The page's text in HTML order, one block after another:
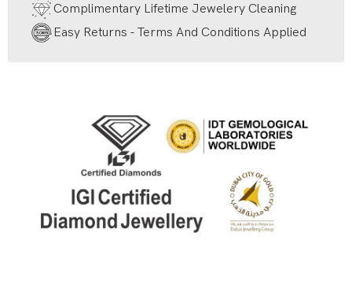
Complimentary Lifetime Jewelery Cleaning
Easy Returns - Terms And Conditions Applied